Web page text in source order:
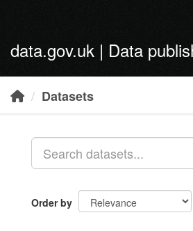
data.gov.uk | Data
Datasets
Order by